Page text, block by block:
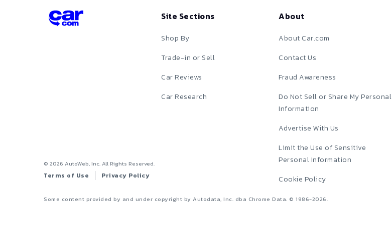
Site Sections
Shop By
Trade-in or Sell
Car Reviews
Car Research
About
About Car.com
Contact Us
Fraud Awareness
Do Not Sell or Share My Personal
Information
Advertise With Us
Limit the Use of Sensitive
Personal Information
Cookie Policy
© 2026 AutoWeb, Inc. All Rights Reserved.
Terms of Use Privacy Policy
Some content provided by and under copyright by Autodata, Inc. dba Chrome Data. © 1986-2026.